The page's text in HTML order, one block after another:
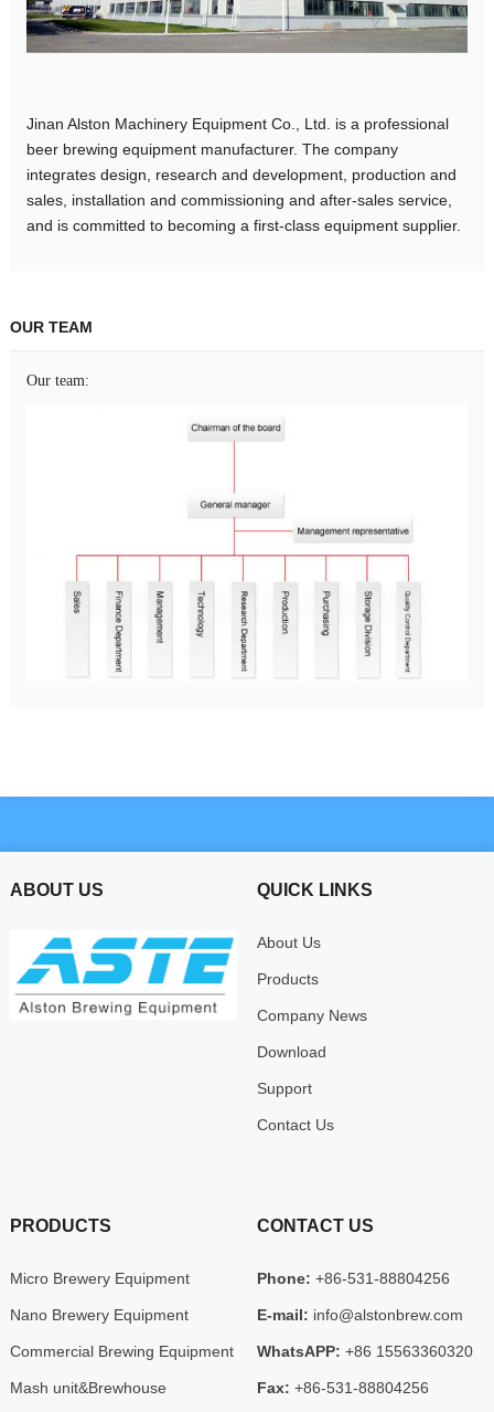
Jinan Alston Machinery Equipment Co., Ltd. is a professional
beer brewing equipment manufacturer. The company
integrates design, research and development, production and
sales, installation and commissioning and after-sales service,
and is committed to becoming a first-class equipment supplier.
OUR TEAM
Our team:
ABOUT US QUICK LINKS
About Us
Products
Company News
Download
Support
Contact Us
PRODUCTS
Micro Brewery Equipment
Nano Brewery Equipment
Commercial Brewing Equipment
Mash unit&Brewhouse
CONTACT US
Phone: +86-531-88804256
E-mail: info@alstonbrew.com
WhatsAPP: +86 15563360320
Fax: +86-531-88804256